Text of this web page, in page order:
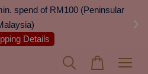
spend of RM100 (Peninsular
Details